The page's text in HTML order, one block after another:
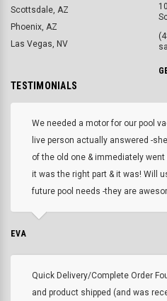
Scottsdale, AZ
Phoenix, AZ
Las Vegas, NV
TESTIMONIALS
We needed a motor for our pool
live person actually answered -
of the old one & immediately
it was the right part & it was! Will
future pool needs -they are
EVA
Quick Delivery/Complete Order
and product shipped (and was